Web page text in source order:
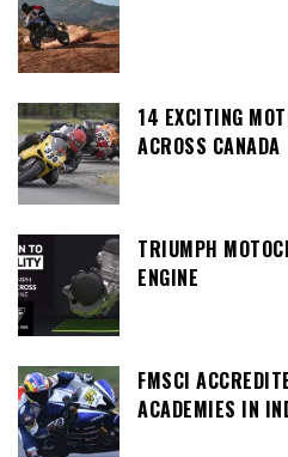
14 EXCITING
ACROSS CANADA
TRIUMPH
ENGINE
FMSCI
ACADEMIES IN